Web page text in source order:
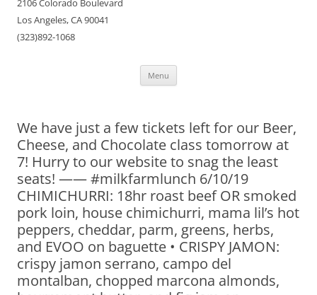
Los Angeles, CA 90041
(323)892-1068
Menu
We have just a few tickets left for our Beer,
Cheese, and Chocolate class tomorrow at
7! Hurry to our website to snag the least
seats! —— #milkfarmlunch 6/10/19
CHIMICHURRI: 18hr roast beef OR smoked
pork loin, house chimichurri, mama lil’s hot
peppers, cheddar, parm, greens, herbs,
and EVOO on baguette • CRISPY JAMON:
crispy jamon serrano, campo del
montalban, chopped marcona almonds,